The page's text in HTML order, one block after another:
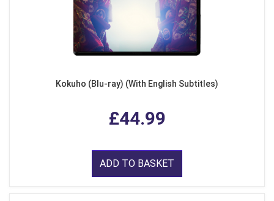
Kokuho (Blu-ray) (With English Subtitles)
£44.99
ADD TO BASKET